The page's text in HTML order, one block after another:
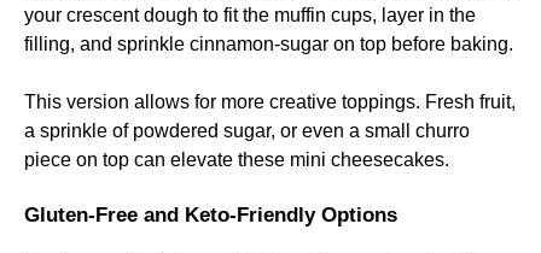
your crescent dough to fit the muffin cups, layer in the
filling, and sprinkle cinnamon-sugar on top before baking.
This version allows for more creative toppings. Fresh fruit,
a sprinkle of powdered sugar, or even a small churro
piece on top can elevate these mini cheesecakes.
Gluten-Free and Keto-Friendly Options